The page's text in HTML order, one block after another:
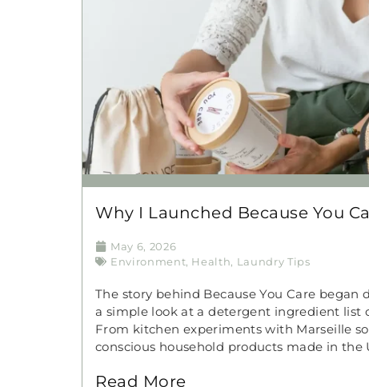
Why I Launched Because You
May 6, 2026
Environment Health Laundry Tips
The story behind Because You Care began
a simple look at a detergent ingredient list
From kitchen experiments with Marseille
conscious household products made in the
Read More